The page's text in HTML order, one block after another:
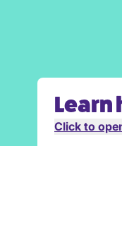
Learn
Click to